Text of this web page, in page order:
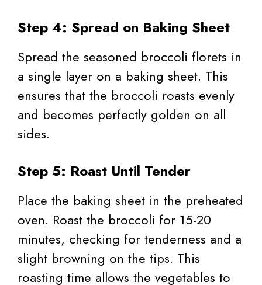
Step 4: Spread on Baking Sheet
Spread the seasoned broccoli florets in
a single layer on a baking sheet. This
ensures that the broccoli roasts evenly
and becomes perfectly golden on all
sides.
Step 5: Roast Until Tender
Place the baking sheet in the preheated
oven. Roast the broccoli for 15-20
minutes, checking for tenderness and a
slight browning on the tips. This
roasting time allows the vegetables to